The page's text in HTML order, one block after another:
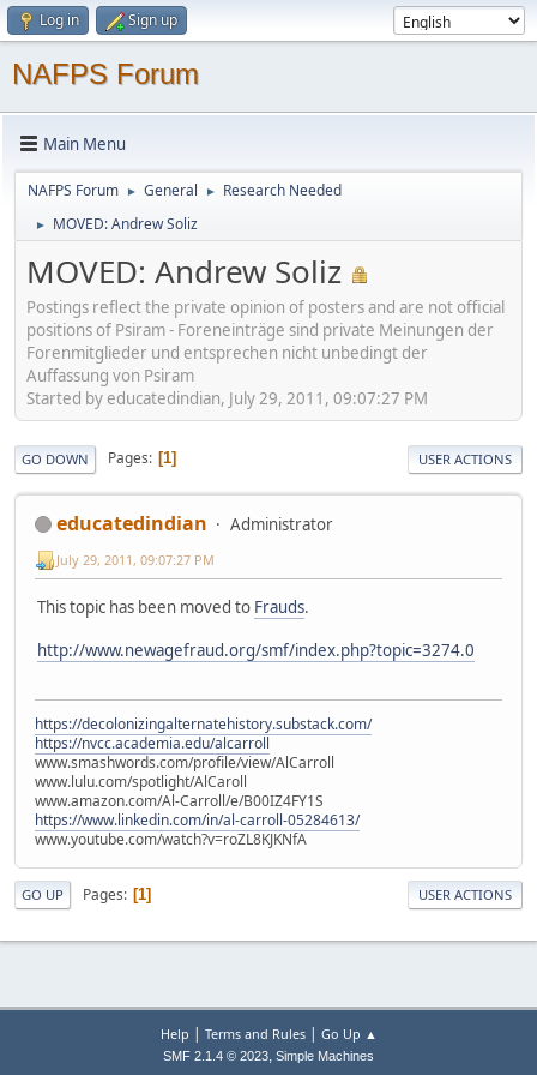
Log in Sign up
NAFPS Forum
Main Menu
NAFPS Forum ► General ► Research Needed
► MOVED: Andrew Soliz
MOVED: Andrew Soliz
Postings reflect the private opinion of posters and are not official
positions of Psiram - Foreneinträge sind private Meinungen der
Forenmitglieder und entsprechen nicht unbedingt der
Auffassung von Psiram
Started by educatedindian, July 29, 2011, 09:07:27 PM
GO DOWN Pages 1 USER ACTIONS
educatedindian Administrator
July 29, 2011, 09:07:27 PM
This topic has been moved to Frauds.
http://www.newagefraud.org/smf/index.php?topic=3274.0
https://decolonizingalternatehistory.substack.com/
https://nvcc.academia.edu/alcarroll
www.smashwords.com/profile/view/AlCarroll
www.lulu.com/spotlight/AlCaroll
www.amazon.com/Al-Carroll/e/B00IZ4FY1S
https://www.linkedin.com/in/al-carroll-05284613/
www.youtube.com/watch?v=roZL8KJKNfA
GO UP Pages 1 USER ACTIONS
Help | Terms and Rules| Go Up ▲
SMF 2.1.4 © 2023, Simple Machines